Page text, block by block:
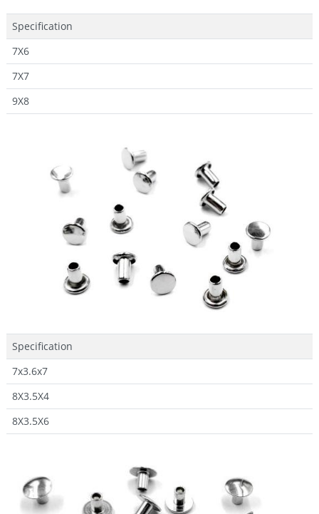
Specification
7X6
7X7
9X8
Specification
7x3.6x7
8X3.5X4
8X3.5X6